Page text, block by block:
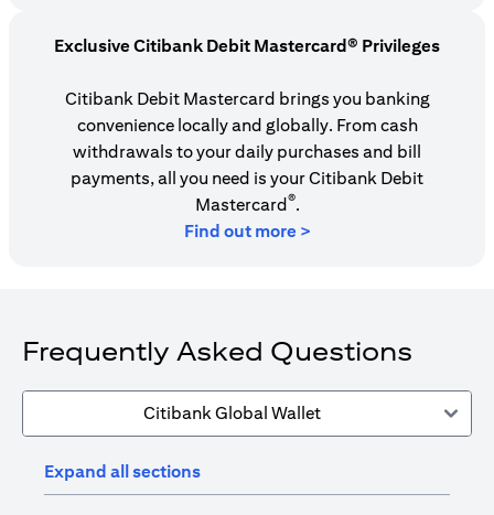
Exclusive Citibank Debit Mastercard® Privileges
Citibank Debit Mastercard brings you banking
convenience locally and globally. From cash
withdrawals to your daily purchases and bill
payments, all you need is your Citibank Debit
Mastercard®.
Find out more >
Frequently Asked Questions
Citibank Global Wallet
Expand all sections